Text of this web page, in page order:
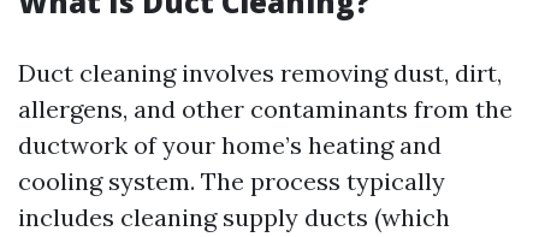
Duct cleaning involves removing dust, dirt,
allergens, and other contaminants from the
ductwork of your home’s heating and
cooling system. The process typically
includes cleaning supply ducts (which